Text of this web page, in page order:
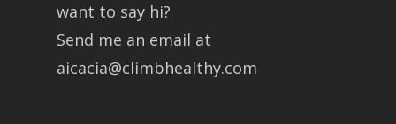
want to say hi?
Send me an email at
aicacia@climbhealthy.com